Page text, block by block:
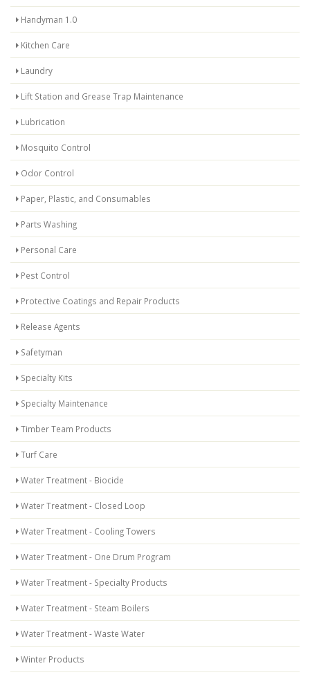
Handyman 1.0
Kitchen Care
Laundry
Lift Station and Grease Trap Maintenance
Lubrication
Mosquito Control
Odor Control
Paper, Plastic, and Consumables
Parts Washing
Personal Care
Pest Control
Protective Coatings and Repair Products
Release Agents
Safetyman
Specialty Kits
Specialty Maintenance
Timber Team Products
Turf Care
Water Treatment - Biocide
Water Treatment - Closed Loop
Water Treatment - Cooling Towers
Water Treatment - One Drum Program
Water Treatment - Specialty Products
Water Treatment - Steam Boilers
Water Treatment - Waste Water
Winter Products